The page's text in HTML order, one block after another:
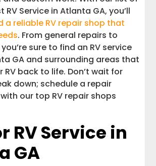
RV Service in Atlanta GA, you’ll
a reliable RV repair shop that
. From general repairs to
sure to find an RV service
GA and surrounding areas that
RV back to life. Don’t wait for
down; schedule a repair
our top RV repair shops
RV Service in
GA